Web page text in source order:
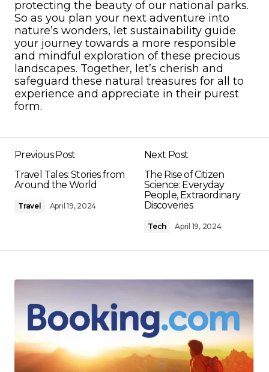
protecting the beauty of our national parks.
So as you plan your next adventure into
nature’s wonders, let sustainability guide
your journey towards a more responsible
and mindful exploration of these precious
landscapes. Together, let’s cherish and
safeguard these natural treasures for all to
experience and appreciate in their purest
form.
Previous Post
Travel Tales: Stories from
Around the World
Travel April 19, 2024
Next Post
The Rise of Citizen
Science: Everyday
People, Extraordinary
Discoveries
Tech April 19, 2024